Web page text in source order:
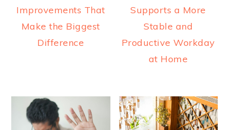
Improvements That
Make the Biggest
Difference
Supports a More
Stable and
Productive Workday
at Home